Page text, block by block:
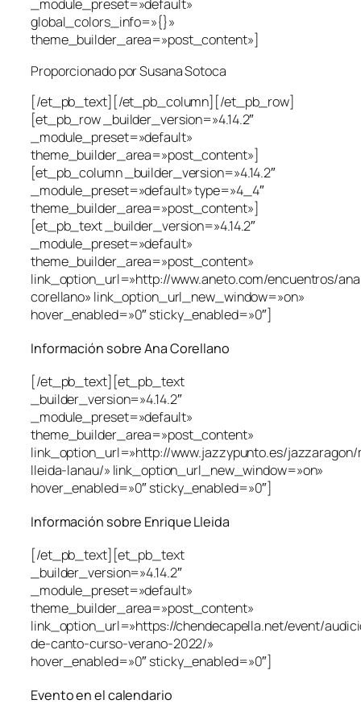
_module_preset=»default»
global_colors_info=»{}»
theme_builder_area=»post_content»]
Proporcionado por Susana Sotoca
[/et_pb_text][/et_pb_column][/et_pb_row]
[et_pb_row _builder_version=»4.14.2″
_module_preset=»default»
theme_builder_area=»post_content»]
[et_pb_column _builder_version=»4.14.2″
_module_preset=»default» type=»4_4″
theme_builder_area=»post_content»]
[et_pb_text _builder_version=»4.14.2″
_module_preset=»default»
theme_builder_area=»post_content»
link_option_url=»http://www.aneto.com/encuentros/
corellano» link_option_url_new_window=»on»
hover_enabled=»0″ sticky_enabled=»0″]
Información sobre Ana Corellano
[/et_pb_text][et_pb_text
_builder_version=»4.14.2″
_module_preset=»default»
theme_builder_area=»post_content»
link_option_url=»http://www.jazzypunto.es/
lleida-lanau/» link_option_url_new_window=»on»
hover_enabled=»0″ sticky_enabled=»0″]
Información sobre Enrique Lleida
[/et_pb_text][et_pb_text
_builder_version=»4.14.2″
_module_preset=»default»
theme_builder_area=»post_content»
link_option_url=»https://chendecapella.net/event/
de-canto-curso-verano-2022/»
hover_enabled=»0″ sticky_enabled=»0″]
Evento en el calendario